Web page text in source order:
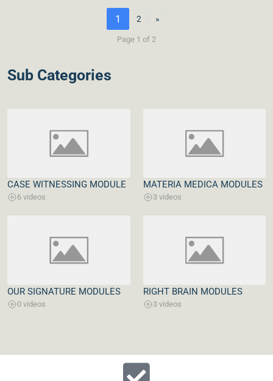
1 2 »
Page 1 of 2
Sub Categories
CASE WITNESSING MODULE
6 videos
MATERIA MEDICA MODULES
3 videos
OUR SIGNATURE MODULES
0 videos
RIGHT BRAIN MODULES
3 videos